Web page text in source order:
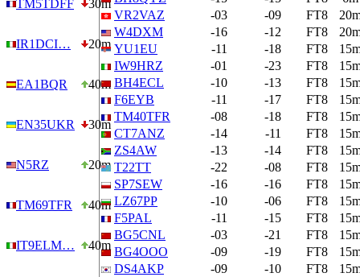
TM5TDFF 30m
IR1DCI… 20m
EA1BQR 40m
EN35UKR 30m
N5RZ 20m
TM69TFR 40m
IT9ELM… 40m
VR2VAZ
-03 -09 FT8
W4DXM
-16 -12 FT8
YU1EU
-11 -18 FT8
IW9HRZ
-01 -23 FT8
BH4ECL
-10 -13 FT8
F6EYB
-11 -17 FT8
TM40TFR
-08 -18 FT8
CT7ANZ
-14 -11 FT8
ZS4AW
-13 -14 FT8
T22TT
-22 -08 FT8
SP7SEW
-16 -16 FT8
LZ67PP
-10 -06 FT8
F5PAL
-11 -15 FT8
BG5CNL
-03 -21 FT8
BG4OOO
-09 -19 FT8
DS4AKP
-09 -10 FT8